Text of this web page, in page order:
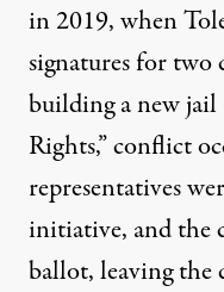
in 2019, when
signatures for two
building a new
Rights,” conflict
representatives
initiative, and the
ballot, leaving the